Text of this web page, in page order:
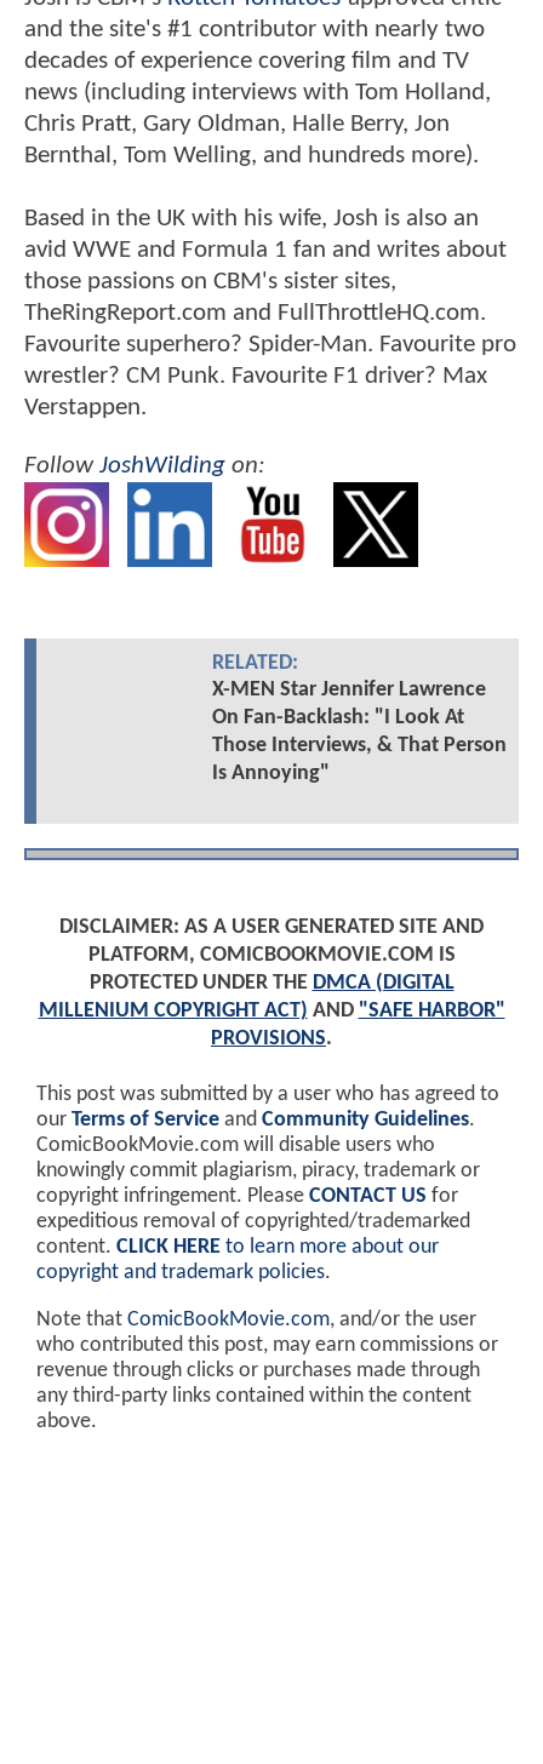
and the site's #1 contributor with nearly two
decades of experience covering film and TV
news (including interviews with Tom Holland,
Chris Pratt, Gary Oldman, Halle Berry, Jon
Bernthal, Tom Welling, and hundreds more).
Based in the UK with his wife, Josh is also an
avid WWE and Formula 1 fan and writes about
those passions on CBM's sister sites,
TheRingReport.com and FullThrottleHQ.com.
Favourite superhero? Spider-Man. Favourite pro
wrestler? CM Punk. Favourite F1 driver? Max
Verstappen.
FollowJoshWilding on:
RELATED:
X-MEN Star Jennifer Lawrence
On Fan-Backlash: "I Look At
Those Interviews, & That Person
Is Annoying"
DISCLAIMER: AS A USER GENERATED SITE AND
PLATFORM, COMICBOOKMOVIE.COM IS
PROTECTED UNDER THE DMCA (DIGITAL
MILLENIUM COPYRIGHT ACT) AND "SAFE HARBOR"
PROVISIONS.
This post was submitted by a user who has agreed to
our Terms of Service and Community Guidelines.
ComicBookMovie.com will disable users who
knowingly commit plagiarism, piracy, trademark or
copyright infringement. Please CONTACT US for
expeditious removal of copyrighted/trademarked
content. CLICK HERE to learn more about our
copyright and trademark policies.
Note that ComicBookMovie.com, and/or the user
who contributed this post, may earn commissions or
revenue through clicks or purchases made through
any third-party links contained within the content
above.